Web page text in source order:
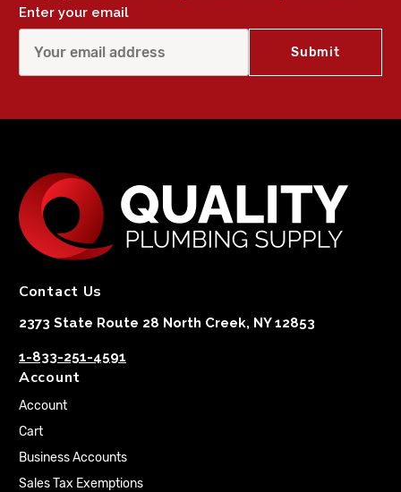
Enter your email
Contact Us
2373 State Route 28 North Creek, NY 12853
1-833-251-4591
Account
Account
Cart
Business Accounts
Sales Tax Exemptions